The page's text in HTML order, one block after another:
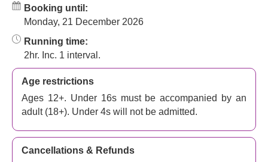
The Showstopper cast and band creates a brand new
musical on the hoof, in front of your eyes, in a
performance full of hilarious characters, amazing dance
routines, beautiful tunes, compelling plots and generous
sprinklings of West End pizzazz. As you can tell, every
night is a premiere!
Promising audiences a unique and unforgettable night of
comedy in London,Showstopper! The Improvised
Musicalproves with its strong reputation and history that
it continues to go from strength to strength!
Booking until:
Monday, 21 December 2026
Running time:
2hr. Inc. 1 interval.
Age restrictions
Ages 12+. Under 16s must be accompanied by an
adult (18+). Under 4s will not be admitted.
Cancellations & Refunds